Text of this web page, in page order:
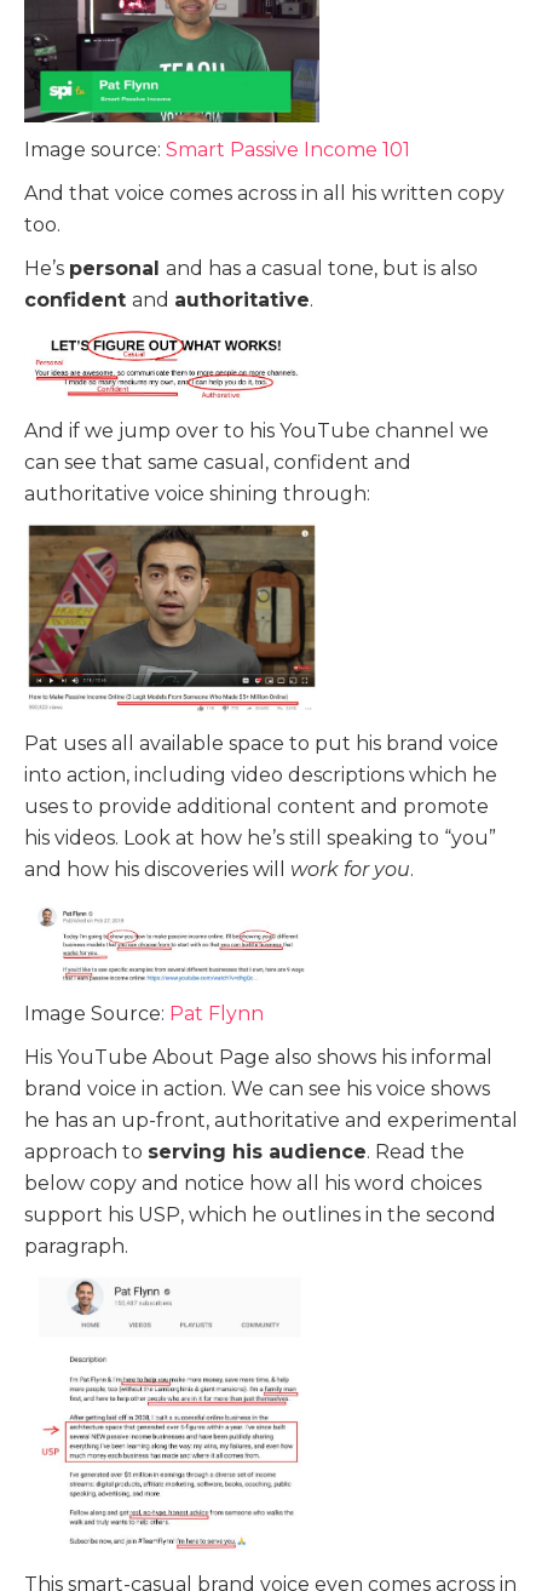
Image source: Smart Passive Income 101
And that voice comes across in all his written copy
too.
He’s personal and has a casual tone, but is also
confident and authoritative.
And if we jump over to his YouTube channel we
can see that same casual, confident and
authoritative voice shining through:
Pat uses all available space to put his brand voice
into action, including video descriptions which he
uses to provide additional content and promote
his videos. Look at how he’s still speaking to “you”
and how his discoveries will work for you.
Image Source: Pat Flynn
His YouTube About Page also shows his informal
brand voice in action. We can see his voice shows
he has an up-front, authoritative and experimental
approach to serving his audience. Read the
below copy and notice how all his word choices
support his USP, which he outlines in the second
paragraph.
This smart-casual brand voice even comes across in